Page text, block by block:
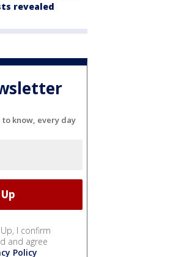
revealed
know, every day
I confirm
and agree
Policy